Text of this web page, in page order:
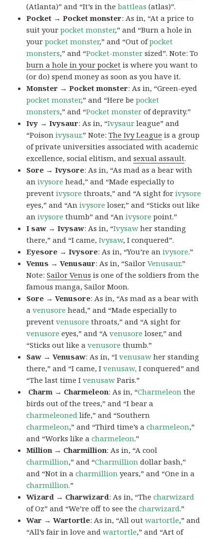
(Atlanta)” and “It’s in thebattleas (atlas)”.
Pocket → Pocket monster: As in, “At a price to
suit yourpocket monster,” and “Burn a hole in
yourpocket monster,” and “Out ofpocket
monsters,” and “Pocket-monster sized”. Note: To
burn a hole in your pocket is where you want to
(or do) spend money as soon as you have it.
Monster → Pocket monster: As in, “Green-eyed
pocket monster,” and “Here bepocket
monsters,” and “Pocket monster of depravity.”
Ivy → Ivysaur: As in, “Ivysaur league” and
“Poisonivysaur.” Note:The Ivy League is a group
of private universities associated with academic
excellence, social elitism, andsexual assault.
Sore → Ivysore: As in, “As mad as a bear with
anivysore head,” and “Made especially to
preventivysore throats,” and “A sight forivysore
eyes,” and “Anivysore loser,” and “Sticks out like
anivysore thumb” and “Anivysore point.”
I saw → Ivysaw: As in, “Ivysaw her standing
there,” and “I came,Ivysaw, I conquered”.
Eyesore → Ivysore: As in, “You’re anivysore.”
Venus → Venusaur: As in, “SailorVenusaur.”
Note:Sailor Venus is one of the soldiers from the
famous manga, Sailor Moon.
Sore → Venusore: As in, “As mad as a bear with
avenusore head,” and “Made especially to
preventvenusore throats,” and “A sight for
venusore eyes,” and “Avenusore loser,” and
“Sticks out like avenusore thumb.”
Saw → Venusaw: As in, “Ivenusaw her standing
there,” and “I came, Ivenusaw, I conquered” and
“The last time Ivenusaw Paris.”
Charm → Charmeleon: As in, “Charmeleon the
birds out of the trees,” and “I bear a
charmeleoned life,” and “Southern
charmeleon,” and “Third time’s acharmeleon,”
and “Works like acharmeleon.”
Million → Charmillion: As in, “A cool
charmillion,” and “Charmillion dollar bash,”
and “Not in acharmillion years,” and “One in a
charmillion.”
Wizard → Charwizard: As in, “Thecharwizard
of Oz” and “We’re off to see thecharwizard.”
War → Wartortle: As in, “All outwartortle,” and
“All’s fair in love andwartortle,” and “Art of